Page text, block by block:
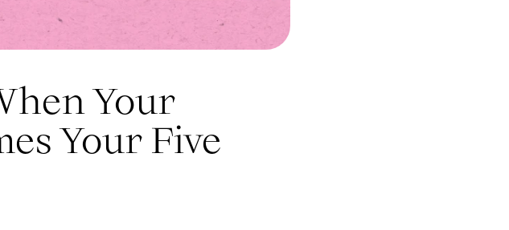
Your
Your Five